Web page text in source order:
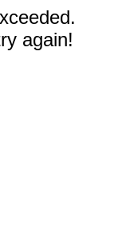
again!